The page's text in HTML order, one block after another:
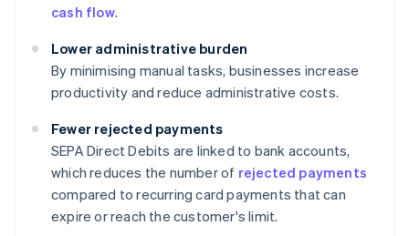
cash flow.
Lower administrative burden
By minimising manual tasks, businesses increase
productivity and reduce administrative costs.
Fewer rejected payments
SEPA Direct Debits are linked to bank accounts,
which reduces the number of rejected payments
compared to recurring card payments that can
expire or reach the customer's limit.